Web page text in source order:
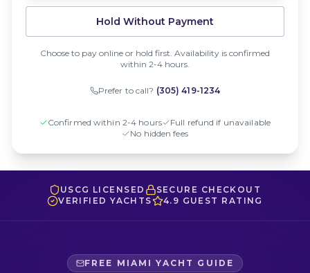
Hold Without Payment
Choose to pay online or hold first. Availability is confirmed
within 2-4 hours.
Prefer to call? (305) 419-1234
Confirmed within 2-4 hours
Full refund if unavailable
No hidden fees
USCG LICENSED
SECURE CHECKOUT
VERIFIED YACHTS
4.9 GUEST RATING
FREE MIAMI YACHT GUIDE